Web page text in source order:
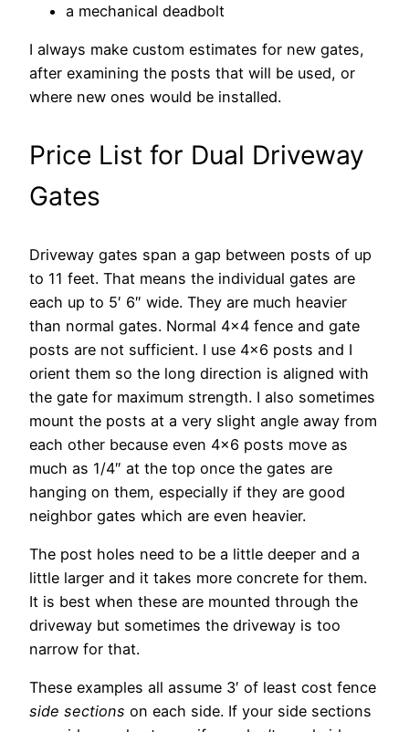
a mechanical deadbolt
I always make custom estimates for new gates,
after examining the posts that will be used, or
where new ones would be installed.
Price List for Dual Driveway
Gates
Driveway gates span a gap between posts of up
to 11 feet. That means the individual gates are
each up to 5′ 6″ wide. They are much heavier
than normal gates. Normal 4×4 fence and gate
posts are not sufficient. I use 4×6 posts and I
orient them so the long direction is aligned with
the gate for maximum strength. I also sometimes
mount the posts at a very slight angle away from
each other because even 4×6 posts move as
much as 1/4″ at the top once the gates are
hanging on them, especially if they are good
neighbor gates which are even heavier.
The post holes need to be a little deeper and a
little larger and it takes more concrete for them.
It is best when these are mounted through the
driveway but sometimes the driveway is too
narrow for that.
These examples all assume 3′ of least cost fence
side sections on each side. If your side sections